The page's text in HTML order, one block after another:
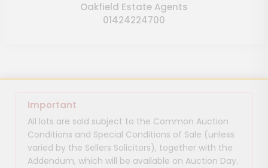
Oakfield Estate Agents
01424224700
Important
All lots are sold subject to the Common Auction
Conditions and Special Conditions of Sale (unless
varied by the Sellers Solicitors), together with the
Addendum, which will be available on Auction Day.